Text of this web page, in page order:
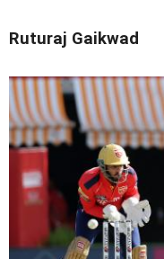
Ruturaj Gaikwad